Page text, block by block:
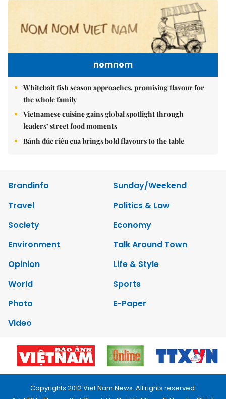
nomnom
Whitebait fish season approaches, promising flavour for
the whole family
Vietnamese cuisine gains global spotlight through
leaders’ street food moments
Bánh đúc riêu cua brings bold flavours to the table
Brandinfo
Sunday/Weekend
Travel
Politics & Law
Society
Economy
Environment
Talk Around Town
Opinion
Life & Style
World
Sports
Photo
E-Paper
Video
Copyrights 2012 Viet Nam News. All rights reserved.